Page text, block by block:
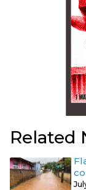
Related